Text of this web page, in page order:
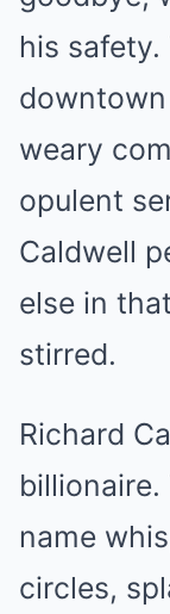
his
weary
opulent
Caldwell
else in
stirred.
Richard
name
circles,